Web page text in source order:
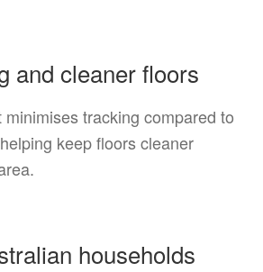
and cleaner floors
tracking compared to
keep floors cleaner
households